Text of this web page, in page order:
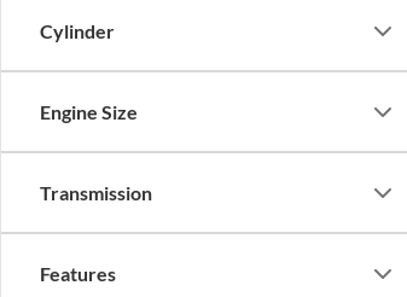
Cylinder
Engine Size
Transmission
Features